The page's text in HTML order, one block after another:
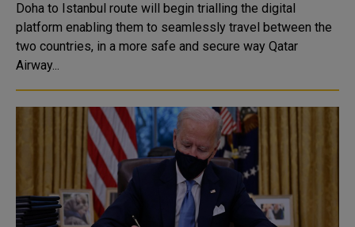
Doha to Istanbul route will begin trialling the digital
platform enabling them to seamlessly travel between the
two countries, in a more safe and secure way Qatar
Airway...